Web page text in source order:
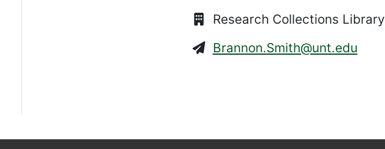
Research Collections Library
Brannon.Smith@unt.edu